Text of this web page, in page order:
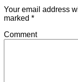
Your email address
marked *
Comment